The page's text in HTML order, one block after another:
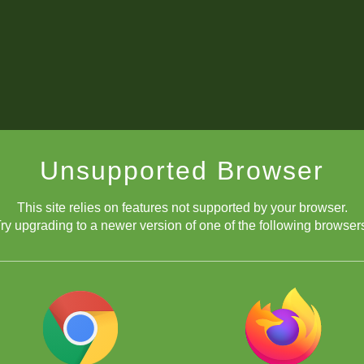
Unsupported Browser
This site relies on features not supported by your browser.
upgrading to a newer version of one of the following